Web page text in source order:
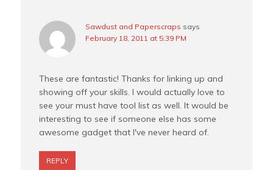
Sawdust and Paperscraps says
February 18, 2011 at 5:39 PM
These are fantastic! Thanks for linking up and
showing off your skills. I would actually love to
see your must have tool list as well. It would be
interesting to see if someone else has some
awesome gadget that I've never heard of.
REPLY